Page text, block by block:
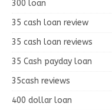
300 loan
35 cash loan review
35 cash loan reviews
35 Cash payday loan
35cash reviews
400 dollar loan